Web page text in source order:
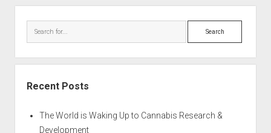
Search
Recent Posts
The World is Waking Up to Cannabis Research &
Development